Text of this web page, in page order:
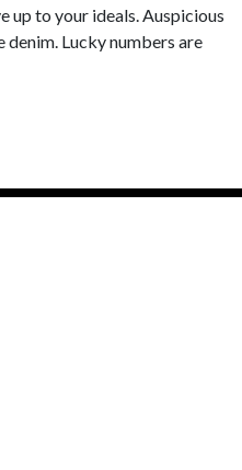
up to your ideals. Auspicious
denim. Lucky numbers are